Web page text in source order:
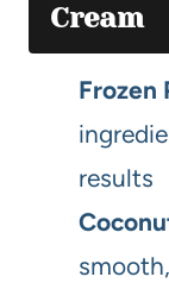
Cream
Frozen
results